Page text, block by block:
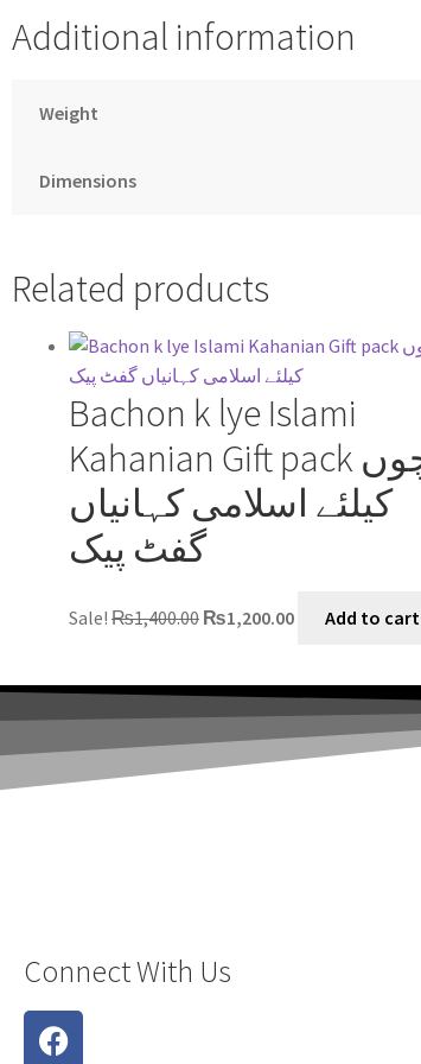
Additional information
Weight
Dimensions
Related products
Bachon k lye Islami
Kahanian Gift pack بچوں
کیلئے اسلامی کہانیاں
گفٹ پیک
Sale! ₨1,400.00 ₨1,200.00 Add to cart
Connect With Us